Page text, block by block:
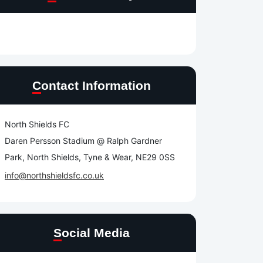
Contact Information
North Shields FC
Daren Persson Stadium @ Ralph Gardner
Park, North Shields, Tyne & Wear, NE29 0SS
info@northshieldsfc.co.uk
Social Media